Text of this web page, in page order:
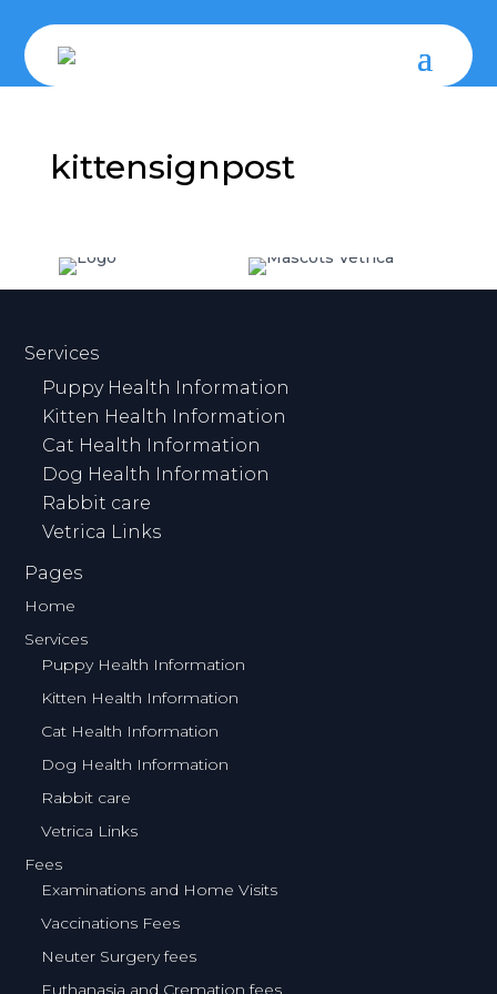
kittensignpost
Services
Puppy Health Information
Kitten Health Information
Cat Health Information
Dog Health Information
Rabbit care
Vetrica Links
Pages
Home
Services
Puppy Health Information
Kitten Health Information
Cat Health Information
Dog Health Information
Rabbit care
Vetrica Links
Fees
Examinations and Home Visits
Vaccinations Fees
Neuter Surgery fees
Euthanasia and Cremation fees